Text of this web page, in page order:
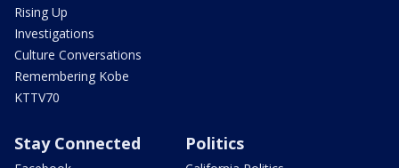
Rising Up
Investigations
Culture Conversations
Remembering Kobe
KTTV70
Stay Connected Politics